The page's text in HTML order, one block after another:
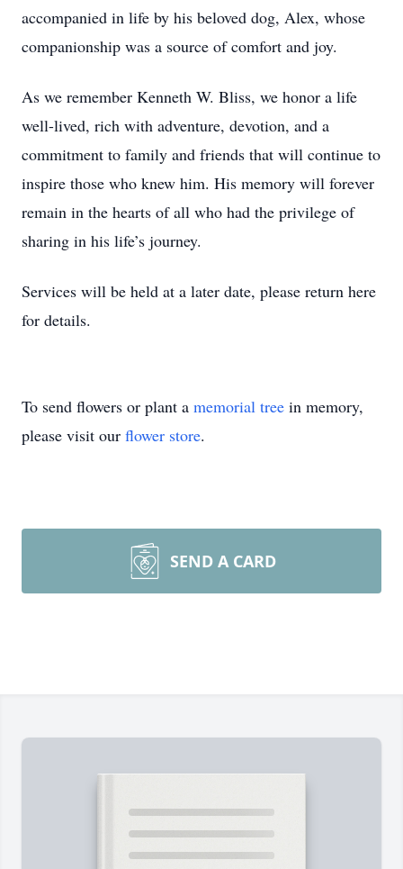
accompanied in life by his beloved dog, Alex, whose
companionship was a source of comfort and joy.
As we remember Kenneth W. Bliss, we honor a life
well-lived, rich with adventure, devotion, and a
commitment to family and friends that will continue to
inspire those who knew him. His memory will forever
remain in the hearts of all who had the privilege of
sharing in his life’s journey.
Services will be held at a later date, please return here
for details.
To send flowers or plant a memorial tree in memory,
please visit our flower store.
SEND A CARD